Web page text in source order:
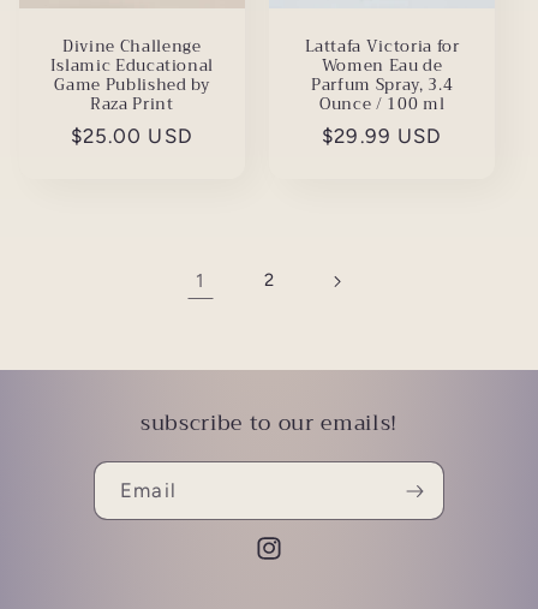
Divine Challenge
Islamic Educational
Game Published by
Raza Print
Regular
$25.00 USD
Lattafa Victoria for
Women Eau de
Parfum Spray, 3.4
Ounce / 100 ml
Regular
$29.99 USD
1 2
subscribe to our emails!
Email
Instagram